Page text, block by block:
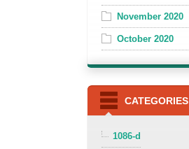
November 2020
October 2020
CATEGORIES
1086-d